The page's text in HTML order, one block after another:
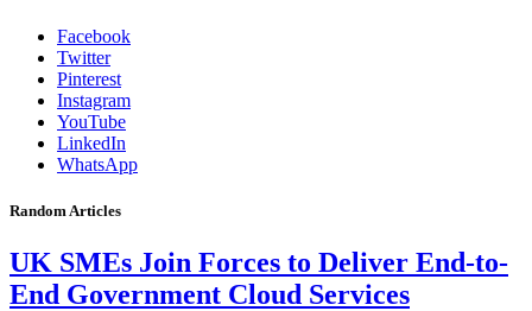
Facebook
Twitter
Pinterest
Instagram
YouTube
LinkedIn
WhatsApp
Random Articles
UK SMEs Join Forces to Deliver End-to-
End Government Cloud Services